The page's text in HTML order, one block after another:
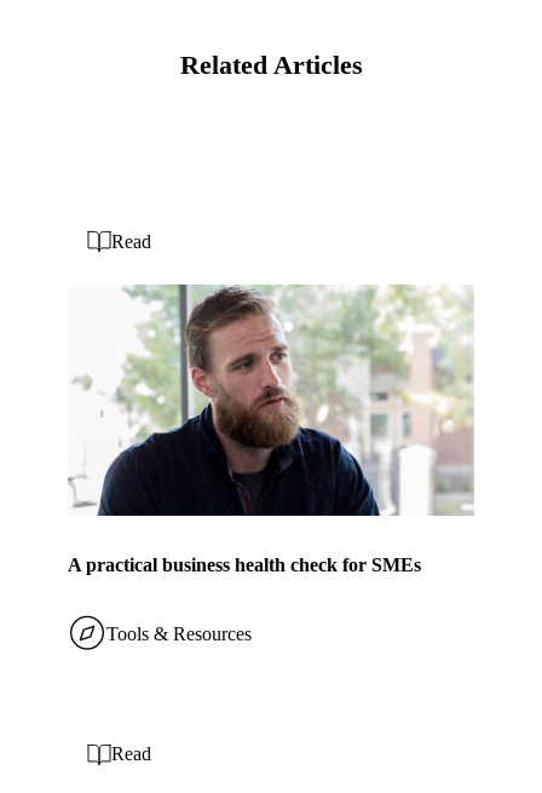
Related Articles
A practical business health check for SMEs
Read
Tools & Resources
Read